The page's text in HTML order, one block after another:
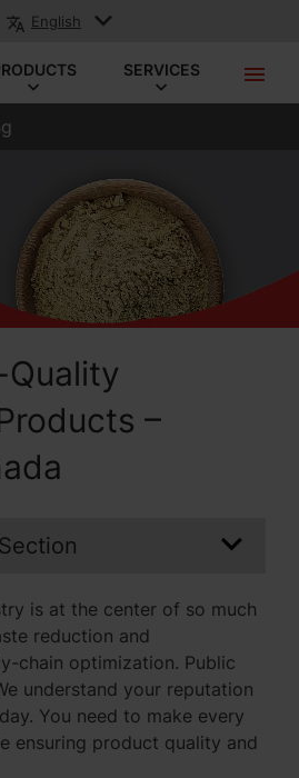
English
SERVICES
Quality
–
is at the center of so much
reduction and
chain optimization. Public
understand your reputation
You need to make every
ensuring product quality and